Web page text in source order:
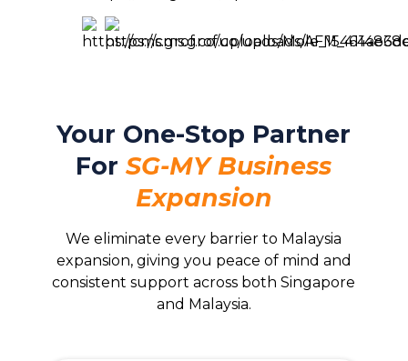
Your One-Stop Partner
ForSG-MY Business
Expansion
We eliminate every barrier to Malaysia
expansion, giving you peace of mind and
consistent support across both Singapore
and Malaysia.